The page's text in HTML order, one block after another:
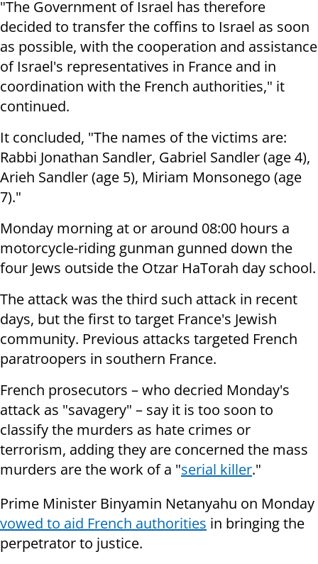
"The Government of Israel has therefore
decided to transfer the coffins to Israel as soon
as possible, with the cooperation and assistance
of Israel's representatives in France and in
coordination with the French authorities," it
continued.
It concluded, "The names of the victims are:
Rabbi Jonathan Sandler, Gabriel Sandler (age 4),
Arieh Sandler (age 5), Miriam Monsonego (age
7)."
Monday morning at or around 08:00 hours a
motorcycle-riding gunman gunned down the
four Jews outside the Otzar HaTorah day school.
The attack was the third such attack in recent
days, but the first to target France's Jewish
community. Previous attacks targeted French
paratroopers in southern France.
French prosecutors – who decried Monday's
attack as "savagery" – say it is too soon to
classify the murders as hate crimes or
terrorism, adding they are concerned the mass
murders are the work of a "serial killer."
Prime Minister Binyamin Netanyahu on Monday
vowed to aid French authorities in bringing the
perpetrator to justice.